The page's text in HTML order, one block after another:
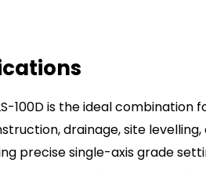
100D is the ideal combination
drainage, site levelling,
precise single-axis grade